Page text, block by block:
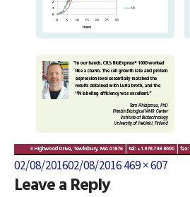
Posted
on
02/08/201602/08/2016Full
469 × 607
Leave a Reply